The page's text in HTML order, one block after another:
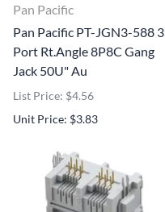
Pan Pacific
Pan Pacific PT-JGN3-588 3
Port Rt.Angle 8P8C Gang
Jack 50U" Au
List Price: $4.56
Unit Price: $3.83